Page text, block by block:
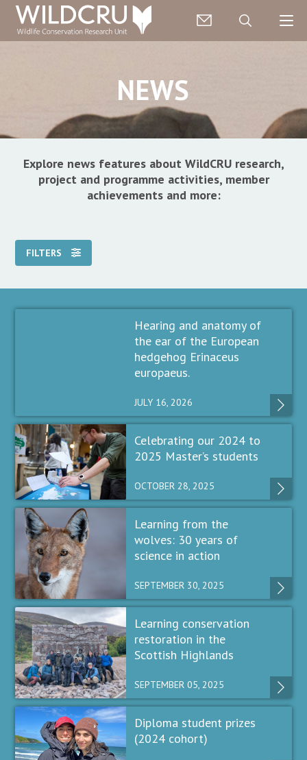
NEWS
Explore news features about WildCRU research,
project and programme activities, member
achievements and more:
FILTERS
Hearing and anatomy of
the ear of the European
hedgehog Erinaceus
europaeus.
JULY 16, 2026
Celebrating our 2024 to
2025 Master’s students
OCTOBER 28, 2025
Learning from the
wolves: 30 years of
science in action
SEPTEMBER 30, 2025
Learning conservation
restoration in the
Scottish Highlands
SEPTEMBER 05, 2025
Diploma student prizes
(2024 cohort)